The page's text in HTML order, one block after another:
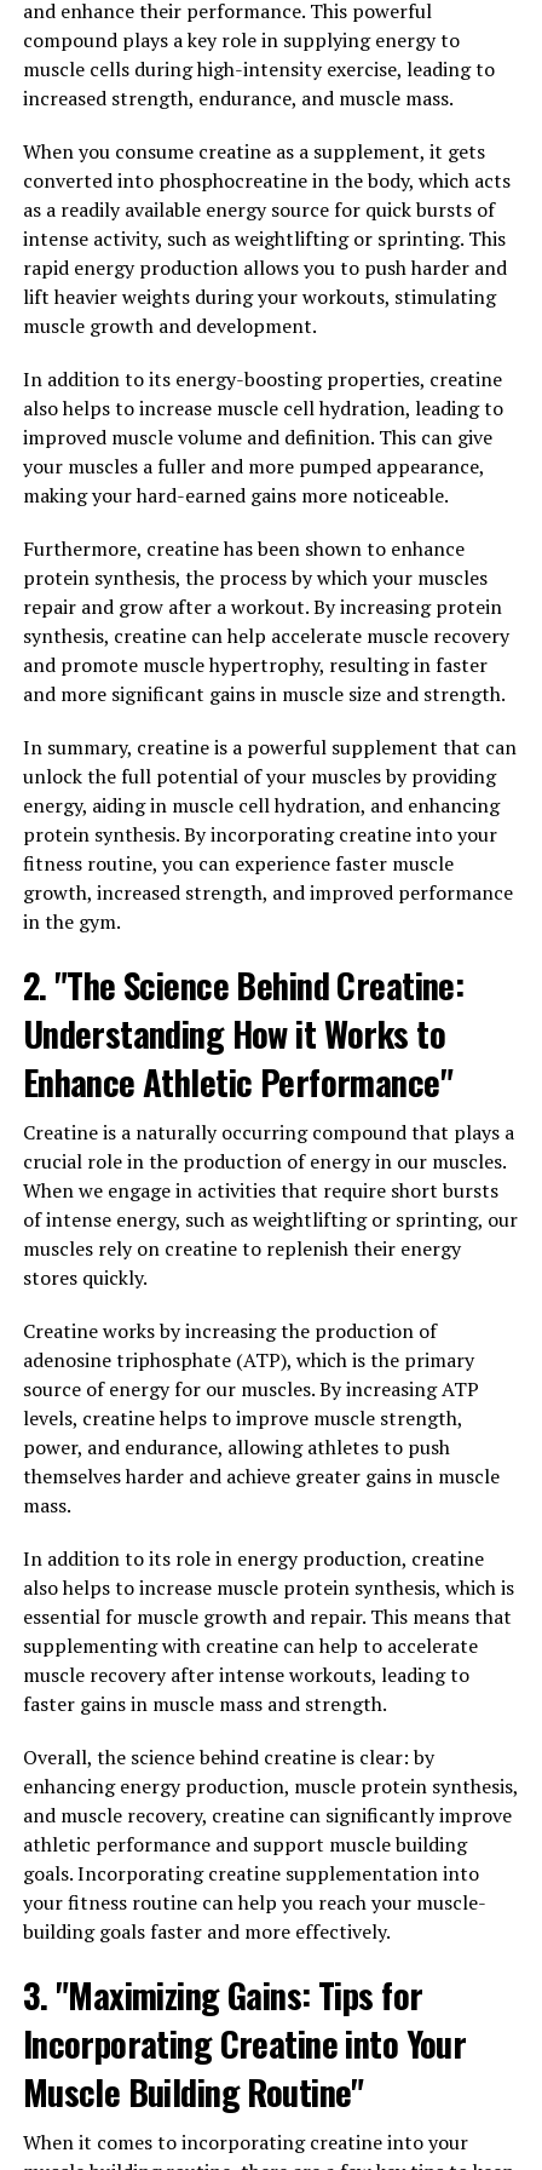
2. "The Science Behind Creatine:
Understanding How It Boosts
Muscle Growth and
Performance"
Creatine is a naturally occurring compound that plays a
crucial role in the body's energy production system.
When we engage in high-intensity activities like
weightlifting or sprinting, our muscles rely heavily on a
Unfortunately, our muscles only store a limited amount
of ATP, which can quickly be depleted during intense
exercise.
This is where creatine comes in. By supplementing with
phosphocreatine, a molecule that helps to regenerate
ATP and provide a rapid source of energy for our
muscles. This means that creatine can help to delay
muscle fatigue and improve overall workout
performance, allowing us to lift heavier weights and
push our muscles to the limit.
In addition to its role in energy production, creatine
also has the potential to increase muscle growth
through several mechanisms. For starters, creatine has
been shown to increase water content within muscle
cells, which can lead to greater muscle cell volumization
and enhance muscle protein synthesis. This, in turn, can
promote muscle hypertrophy and help to accelerate
to increase levels of insulin-like growth factor-1 (IGF-
1), a hormone that plays a key role in muscle growth
and repair. By boosting IGF-1 levels, creatine can help
to stimulate muscle protein synthesis and promote
muscle hypertrophy.
Overall, the science behind creatine is clear – by
increasing energy production, promoting muscle cell
volumization, and boosting IGF-1 levels, creatine can be
muscle building efforts and improve their overall
workout performance.
3. "Maximizing Your Gains: Tips
for Incorporating Creatine into
Your Fitness Routine for Optimal
Results"
To maximize the benefits of creatine for muscle
building, it's important to incorporate it into your
fitness routine in a strategic way. Here are some tips to
help you get the most out of this powerful supplement:
1. Timing is key: Research suggests that consuming
creatine post-workout can be more effective for muscle
recovery and growth. Try mixing your creatine powder
with a post-workout protein shake to optimize its
benefits.
2. Stay consistent: To see the best results, it's
daily, even on rest days, to maintain optimal levels in
your muscles.
3. Hydrate, hydrate, hydrate: Creatine works by drawing
water into your muscles, so it's essential to stay well-
drink plenty of water throughout the day to support
and enhance their performance. This powerful
compound plays a key role in supplying energy to
muscle cells during high-intensity exercise, leading to
increased strength, endurance, and muscle mass.
When you consume creatine as a supplement, it gets
converted into phosphocreatine in the body, which acts
as a readily available energy source for quick bursts of
intense activity, such as weightlifting or sprinting. This
rapid energy production allows you to push harder and
lift heavier weights during your workouts, stimulating
muscle growth and development.
In addition to its energy-boosting properties, creatine
also helps to increase muscle cell hydration, leading to
improved muscle volume and definition. This can give
your muscles a fuller and more pumped appearance,
making your hard-earned gains more noticeable.
Furthermore, creatine has been shown to enhance
protein synthesis, the process by which your muscles
repair and grow after a workout. By increasing protein
synthesis, creatine can help accelerate muscle recovery
and promote muscle hypertrophy, resulting in faster
and more significant gains in muscle size and strength.
In summary, creatine is a powerful supplement that can
unlock the full potential of your muscles by providing
energy, aiding in muscle cell hydration, and enhancing
protein synthesis. By incorporating creatine into your
fitness routine, you can experience faster muscle
growth, increased strength, and improved performance
in the gym.
2. "The Science Behind Creatine:
Understanding How it Works to
Enhance Athletic Performance"
Creatine is a naturally occurring compound that plays a
crucial role in the production of energy in our muscles.
When we engage in activities that require short bursts
of intense energy, such as weightlifting or sprinting, our
muscles rely on creatine to replenish their energy
stores quickly.
Creatine works by increasing the production of
adenosine triphosphate (ATP), which is the primary
source of energy for our muscles. By increasing ATP
levels, creatine helps to improve muscle strength,
power, and endurance, allowing athletes to push
themselves harder and achieve greater gains in muscle
mass.
In addition to its role in energy production, creatine
also helps to increase muscle protein synthesis, which is
essential for muscle growth and repair. This means that
supplementing with creatine can help to accelerate
muscle recovery after intense workouts, leading to
faster gains in muscle mass and strength.
Overall, the science behind creatine is clear: by
enhancing energy production, muscle protein synthesis,
and muscle recovery, creatine can significantly improve
athletic performance and support muscle building
goals. Incorporating creatine supplementation into
your fitness routine can help you reach your muscle-
building goals faster and more effectively.
3. "Maximizing Gains: Tips for
Incorporating Creatine into Your
Muscle Building Routine"
When it comes to incorporating creatine into your